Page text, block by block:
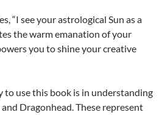
“I see your astrological Sun as a
the warm emanation of your
you to shine your creative
to use this book is in understanding
Dragonhead. These represent